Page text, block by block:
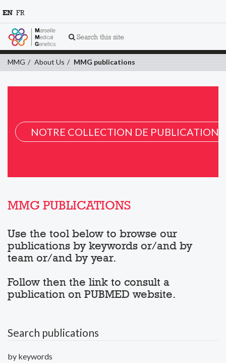
Search this site
EN FR
MMG About Us MMG publications
NOTRE COLLECTION DE PUBLICATION
MMG PUBLICATIONS
Use the tool below to browse our
publications by keywords or/and by
team or/and by year.
Follow then the link to consult a
publication on PUBMED website.
Search publications
by keywords